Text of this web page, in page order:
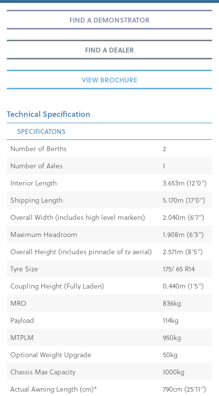
FIND A DEMONSTRATOR
FIND A DEALER
VIEW BROCHURE
Technical Specification
SPECIFICATONS
Number of Berths
2
Number of Axles
1
Interior Length
3.653m (12'0")
Shipping Length
5.170m (17'0")
Overall Width (includes high level markers)
2.040m (6'7")
Maximum Headroom
1.908m (6'3")
Overall Height (includes pinnacle of tv aerial)
2.571m (8'5")
Tyre Size
175/ 65 R14
Coupling Height (Fully Laden)
0.440m (1'5")
MRO
836kg
Payload
114kg
MTPLM
950kg
Optional Weight Upgrade
50kg
Chassis Max Capacity
1000kg
Actual Awning Length (cm)*
790cm (25'11")